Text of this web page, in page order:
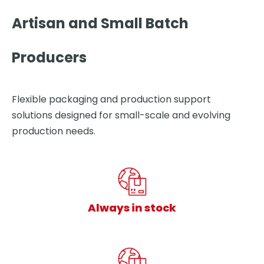
Artisan and Small Batch
Producers
Flexible packaging and production support
solutions designed for small-scale and evolving
production needs.
Always in stock